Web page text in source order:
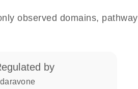
observed domains, pathway
regulated by
edaravone